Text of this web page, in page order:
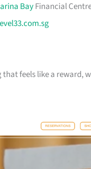
BayFinancial
feels like a reward,